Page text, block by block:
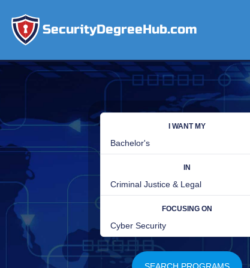
SecurityDegreeHub.com